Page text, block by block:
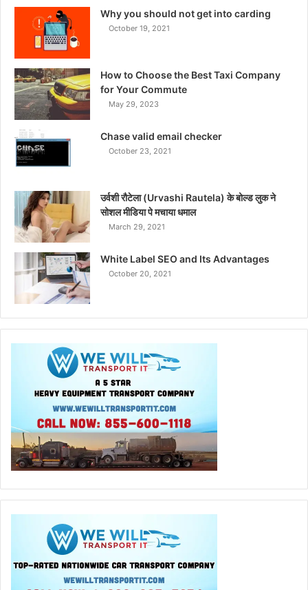
Why you should not get into carding
October 19, 2021
How to Choose the Best Taxi Company
for Your Commute
May 29, 2023
Chase valid email checker
October 23, 2021
उर्वशी रौटेला (Urvashi Rautela) के बोल्ड लुक ने
सोशल मीडिया पे मचाया धमाल
March 29, 2021
White Label SEO and Its Advantages
October 20, 2021